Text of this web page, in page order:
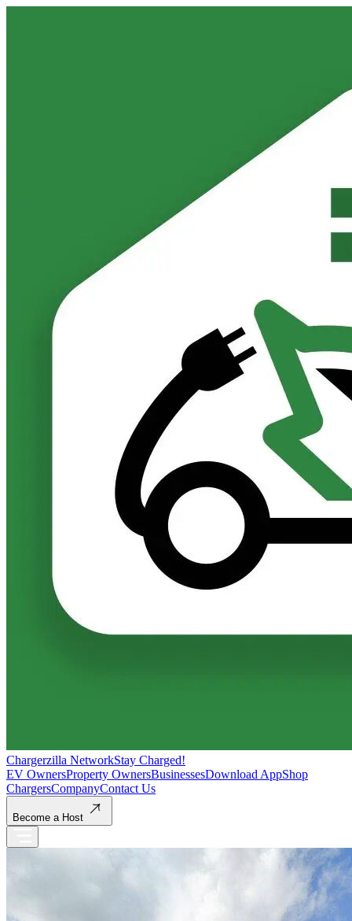
Chargerzilla NetworkStay Charged!
EV OwnersProperty OwnersBusinessesDownload AppShop
ChargersCompanyContact Us
Become a Host